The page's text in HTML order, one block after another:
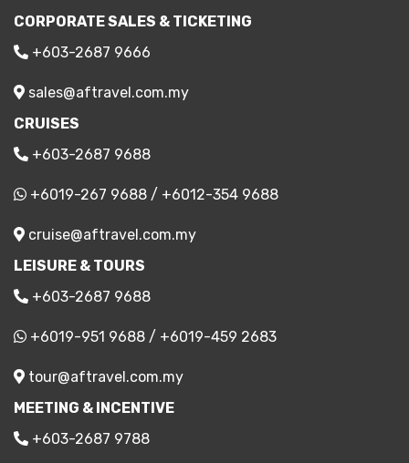
CORPORATE SALES & TICKETING
+603-2687 9666
sales@aftravel.com.my
CRUISES
+603-2687 9688
+6019-267 9688 / +6012-354 9688
cruise@aftravel.com.my
LEISURE & TOURS
+603-2687 9688
+6019-951 9688 / +6019-459 2683
tour@aftravel.com.my
MEETING & INCENTIVE
+603-2687 9788